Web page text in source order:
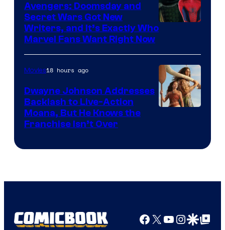
Marvel
Avengers: Doomsday and
Secret Wars Got New
Writers, and It’s Exactly Who
Marvel Fans Want Right Now
Movies18 hours ago
Dwayne Johnson Addresses
Backlash to Live-Action
Moana, But He Knows the
Franchise Isn’t Over
Facebook
X YouTube
GoogleGoogle Top